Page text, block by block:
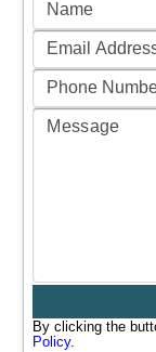
By clicking the
Policy.